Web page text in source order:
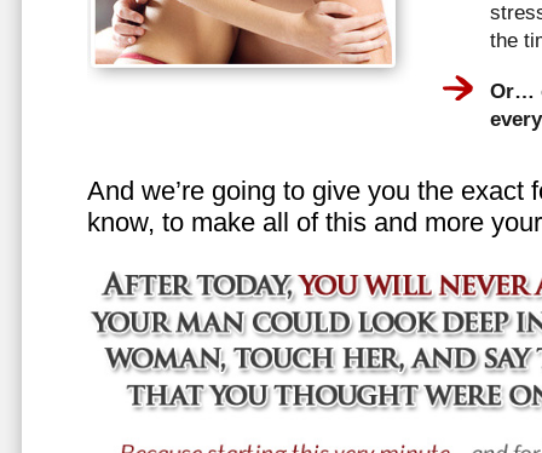
the
Or…
And we’re going to give you the exact
know, to make all of this and more